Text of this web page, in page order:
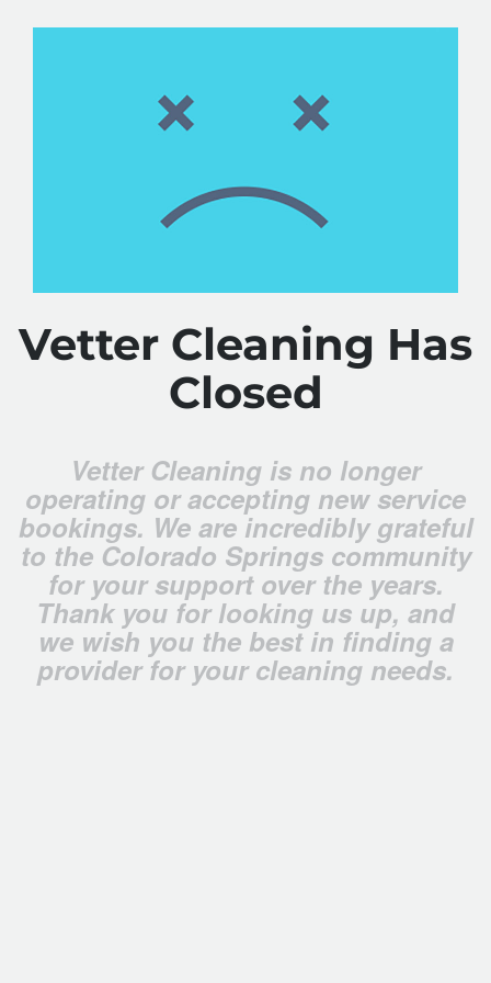
Vetter Cleaning Has
Closed
Vetter Cleaning is no longer
operating or accepting new service
bookings. We are incredibly grateful
to the Colorado Springs community
for your support over the years.
Thank you for looking us up, and
we wish you the best in finding a
provider for your cleaning needs.